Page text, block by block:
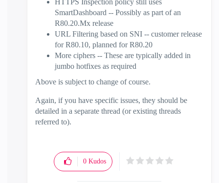
HTTPS Inspection policy still uses
SmartDashboard -- Possibly as part of an
R80.20.Mx release
URL Filtering based on SNI -- customer release
for R80.10, planned for R80.20
More ciphers -- These are typically added in
jumbo hotfixes as required
Above is subject to change of course.
Again, if you have specific issues, they should be
detailed in a separate thread (or existing threads
referred to).
0 Kudos